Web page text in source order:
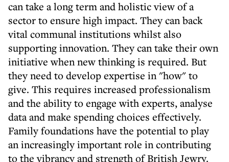
can take a long term and holistic view of a
sector to ensure high impact. They can back
vital communal institutions whilst also
supporting innovation. They can take their own
initiative when new thinking is required. But
they need to develop expertise in "how" to
give. This requires increased professionalism
and the ability to engage with experts, analyse
data and make spending choices effectively.
Family foundations have the potential to play
an increasingly important role in contributing
to the vibrancy and strength of British Jewry.